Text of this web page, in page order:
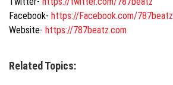
Facebook- https://Facebook.com/787beatz
Website- https://787beatz.com
Related Topics: